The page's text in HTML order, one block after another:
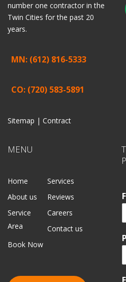
number one contractor in the
Twin Cities for the past 20
years.
MN: (612) 816-5333
CO: (720) 583-5891
Sitemap | Contract
MENU
Home
Services
About us
Reviews
Service
Area
Careers
Contact us
Book Now